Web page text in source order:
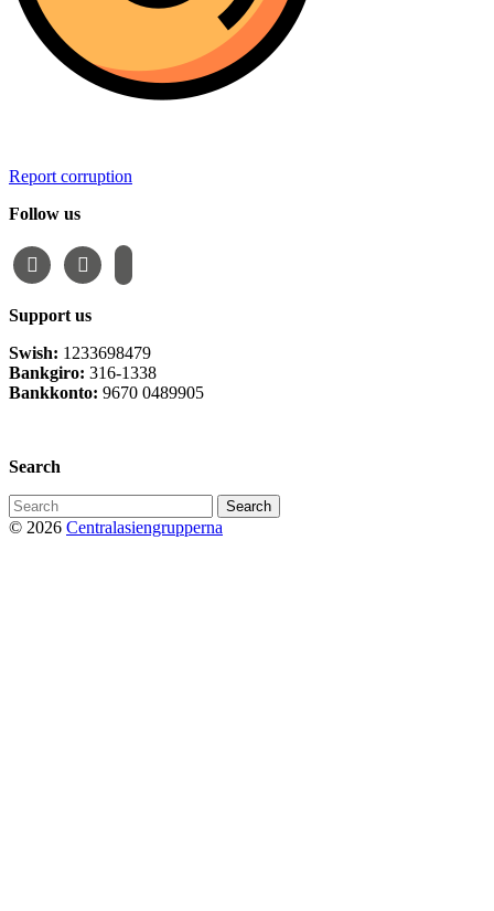
Report corruption
Follow us
facebookinstagram
alt
Support us
Swish: 1233698479
Bankgiro: 316-1338
Bankkonto: 9670 0489905
Search
Search
for:
© 2026 Centralasiengrupperna